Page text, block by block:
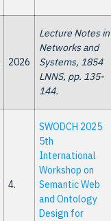
2026
Lecture Notes in
Networks and
Systems, 1854
LNNS, pp. 135-
144.
4.
SWODCH 2025
5th
International
Workshop on
Semantic Web
and Ontology
Design for